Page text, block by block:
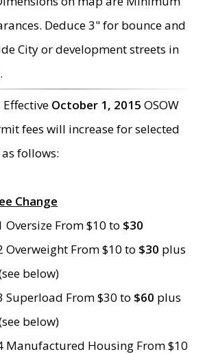
Deduce 3" for bounce and
City or development streets in
Effective October 1, 2015 OSOW
fees will increase for selected
follows:
Change
Oversize From $10 to $30
Overweight From $10 to $30 plus
below)
Superload From $30 to $60 plus
below)
Manufactured Housing From $10